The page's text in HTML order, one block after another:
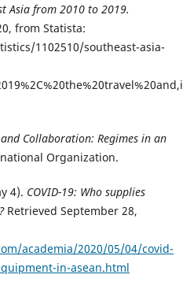
Asia from 2010 to 2019.
from Statista:
1102510/southeast-asia-
Collaboration: Regimes in an
Organization.
4). COVID-19: Who supplies
Retrieved September 28,
academia/2020/05/04/covid-
in-asean.html